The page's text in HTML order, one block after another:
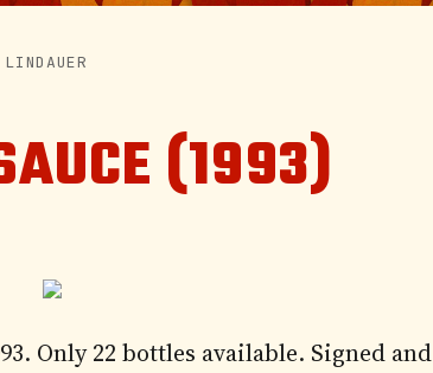
(1993)
Only 22 bottles available. Signed and